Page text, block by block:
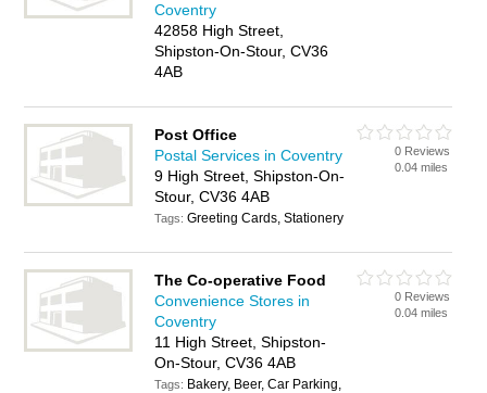
Coventry
42858 High Street,
Shipston-On-Stour, CV36
4AB
Post Office
Postal Services in Coventry
9 High Street, Shipston-On-
Stour, CV36 4AB
Tags:Greeting Cards, Stationery
0 Reviews
0.04 miles
The Co-operative Food
Convenience Stores in
Coventry
11 High Street, Shipston-
On-Stour, CV36 4AB
Tags: Bakery, Beer, Car Parking,
0 Reviews
0.04 miles